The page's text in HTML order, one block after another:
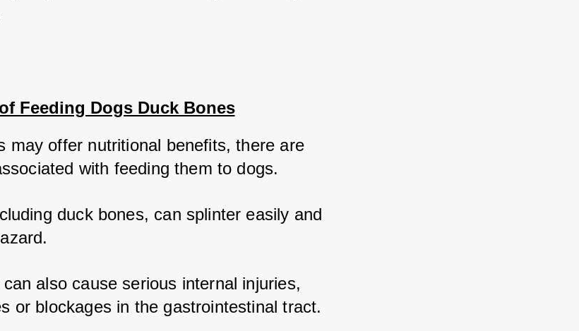
Feeding Dogs Duck Bones
may offer nutritional benefits, there are
with feeding them to dogs.
duck bones, can splinter easily and
also cause serious internal injuries,
or blockages in the gastrointestinal tract.